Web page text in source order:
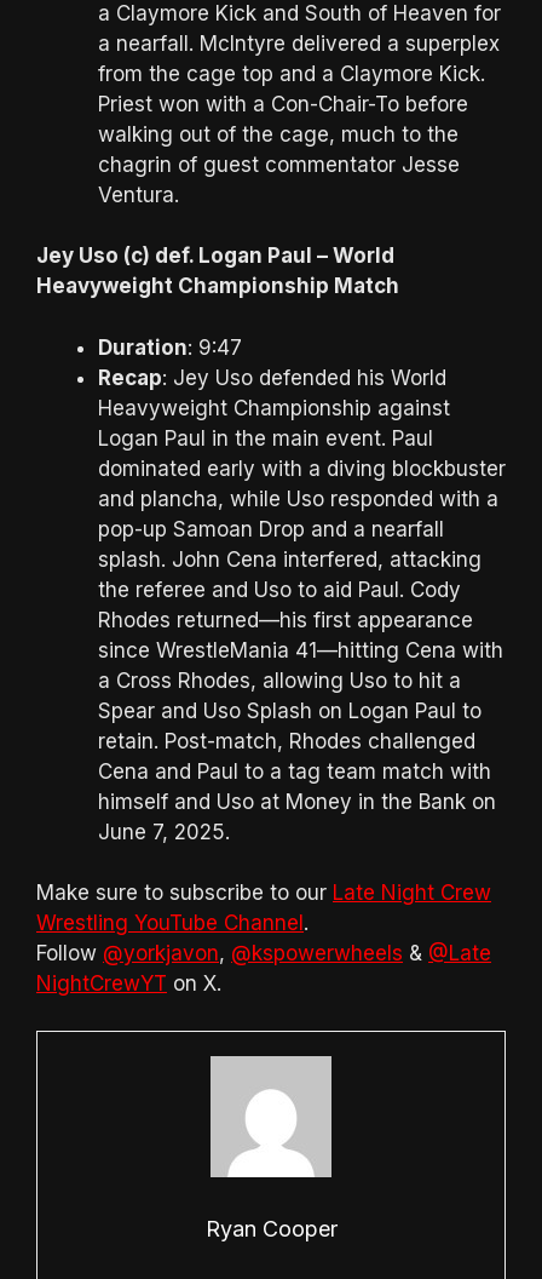
a Claymore Kick and South of Heaven for
a nearfall. McIntyre delivered a superplex
from the cage top and a Claymore Kick.
Priest won with a Con-Chair-To before
walking out of the cage, much to the
chagrin of guest commentator Jesse
Ventura.
Jey Uso (c) def. Logan Paul – World
Heavyweight Championship Match
Duration: 9:47
Recap: Jey Uso defended his World
Heavyweight Championship against
Logan Paul in the main event. Paul
dominated early with a diving blockbuster
and plancha, while Uso responded with a
pop-up Samoan Drop and a nearfall
splash. John Cena interfered, attacking
the referee and Uso to aid Paul. Cody
Rhodes returned—his first appearance
since WrestleMania 41—hitting Cena with
a Cross Rhodes, allowing Uso to hit a
Spear and Uso Splash on Logan Paul to
retain. Post-match, Rhodes challenged
Cena and Paul to a tag team match with
himself and Uso at Money in the Bank on
June 7, 2025.
Make sure to subscribe to our Late Night Crew
Wrestling YouTube Channel .
Follow @yorkjavon, @kspowerwheels & @Late
NightCrewYT on X.
Ryan Cooper